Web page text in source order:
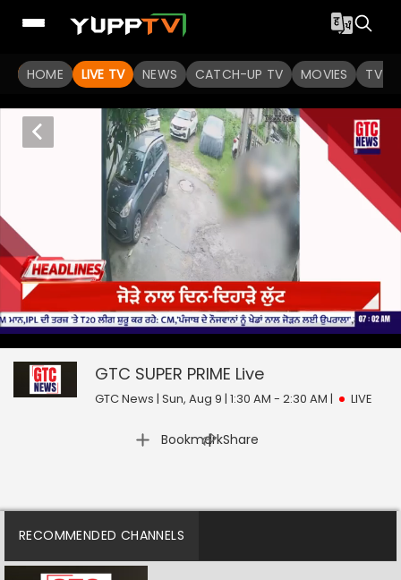
HOME LIVE TV NEWS CATCH-UP TV MOVIES TV
0
seconds
null
GTC SUPER PRIME
GTC SUPER PRIME Live
GTC News | Sun, Aug 9 | 1:30 AM - 2:30 AM | LIVE
Bookmark
| Share
RECOMMENDED CHANNELS